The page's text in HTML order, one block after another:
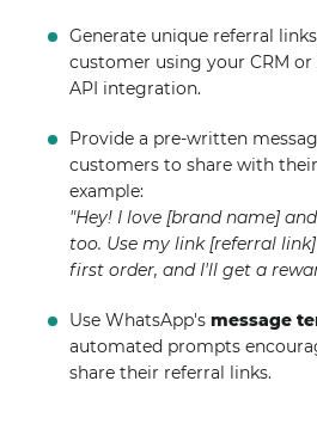
Generate unique referral
customer using your CRM
API integration.
Provide a pre-written
customers to share with
example:
"Hey! I love [brand name]
too. Use my link [referral
first order, and I'll get a
Use WhatsApp'smessage
automated prompts
share their referral links.